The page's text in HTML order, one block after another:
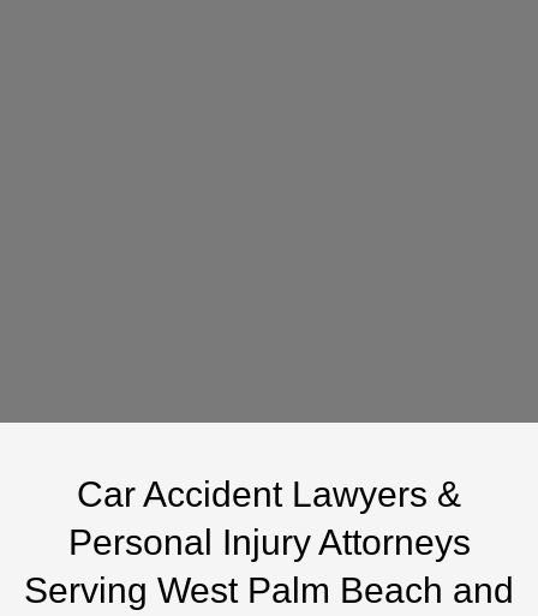
this form. Submitting this form does not create an attorney-client
Car Accident Lawyers &
Personal Injury Attorneys
Serving West Palm Beach and